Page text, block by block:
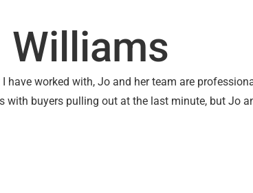
Williams
I have worked with, Jo and her team are
with buyers pulling out at the last minute, but Jo